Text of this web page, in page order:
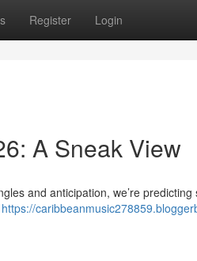
Register Login
A Sneak View
and anticipation, we’re
https://